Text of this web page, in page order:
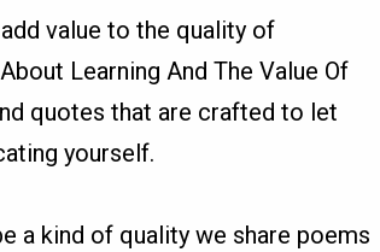
value to the quality of
Learning And The Value Of
quotes that are crafted to let
yourself.
a kind of quality we share poems